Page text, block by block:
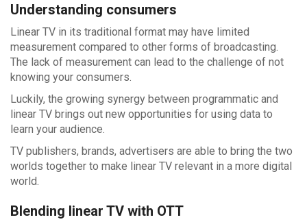
Understanding consumers
Linear TV in its traditional format may have limited
measurement compared to other forms of broadcasting.
The lack of measurement can lead to the challenge of not
knowing your consumers.
Luckily, the growing synergy between programmatic and
linear TV brings out new opportunities for using data to
learn your audience.
TV publishers, brands, advertisers are able to bring the two
worlds together to make linear TV relevant in a more digital
world.
Blending linear TV with OTT